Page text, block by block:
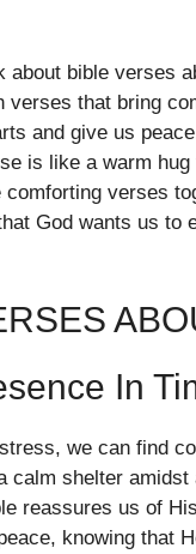
about bible verses
verses that bring
and give us
is like a warm
verses
God wants us to
In
we can find
calm shelter
reassures us of
knowing that